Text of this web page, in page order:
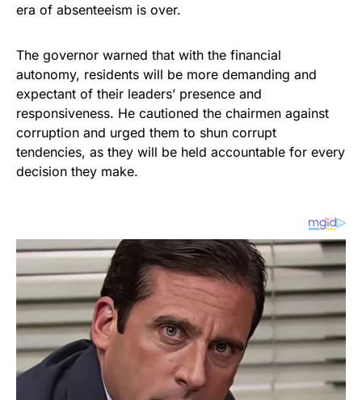
era of absenteeism is over.
The governor warned that with the financial
autonomy, residents will be more demanding and
expectant of their leaders’ presence and
responsiveness. He cautioned the chairmen against
corruption and urged them to shun corrupt
tendencies, as they will be held accountable for every
decision they make.